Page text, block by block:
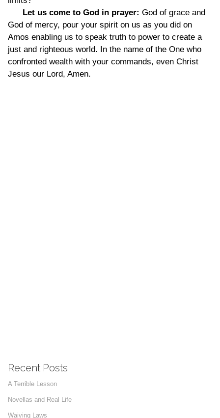
Let us come to God in prayer: God of grace and
God of mercy, pour your spirit on us as you did on
Amos enabling us to speak truth to power to create a
just and righteous world. In the name of the One who
confronted wealth with your commands, even Christ
Jesus our Lord, Amen.
Recent Posts
A Terrible Lesson
Novellas and Real Life
Waiving Laws